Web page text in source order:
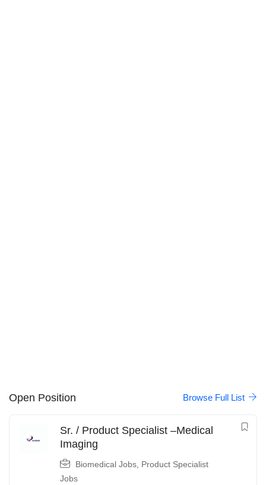
Open Position Browse Full List
Sr. / Product Specialist –Medical
Imaging
Biomedical Jobs Product Specialist
Jobs